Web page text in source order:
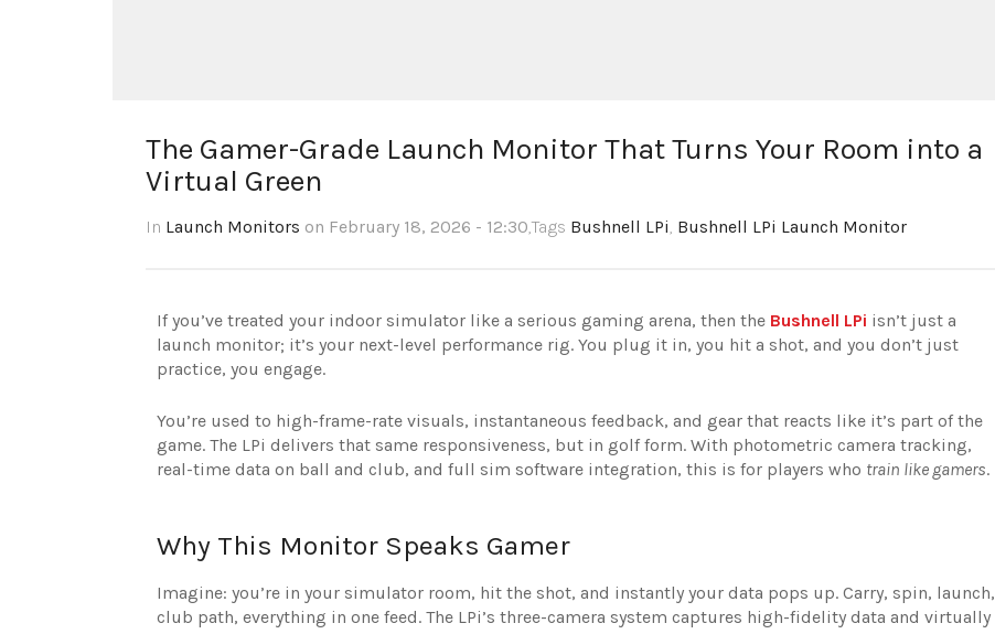
The Gamer-Grade Launch Monitor That Turns Your Room into a
Virtual Green
In Launch Monitors on February 18, 2026 - 12:30,Tags Bushnell LPi Bushnell LPi Launch Monitor
If you’ve treated your indoor simulator like a serious gaming arena, then the Bushnell LPi isn’t just a
launch monitor; it’s your next-level performance rig. You plug it in, you hit a shot, and you don’t just
practice, you engage.
You’re used to high-frame-rate visuals, instantaneous feedback, and gear that reacts like it’s part of the
game. The LPi delivers that same responsiveness, but in golf form. With photometric camera tracking,
real-time data on ball and club, and full sim software integration, this is for players who train like gamers.
Why This Monitor Speaks Gamer
Imagine: you’re in your simulator room, hit the shot, and instantly your data pops up. Carry, spin, launch,
club path, everything in one feed. The LPi’s three-camera system captures high-fidelity data and virtually